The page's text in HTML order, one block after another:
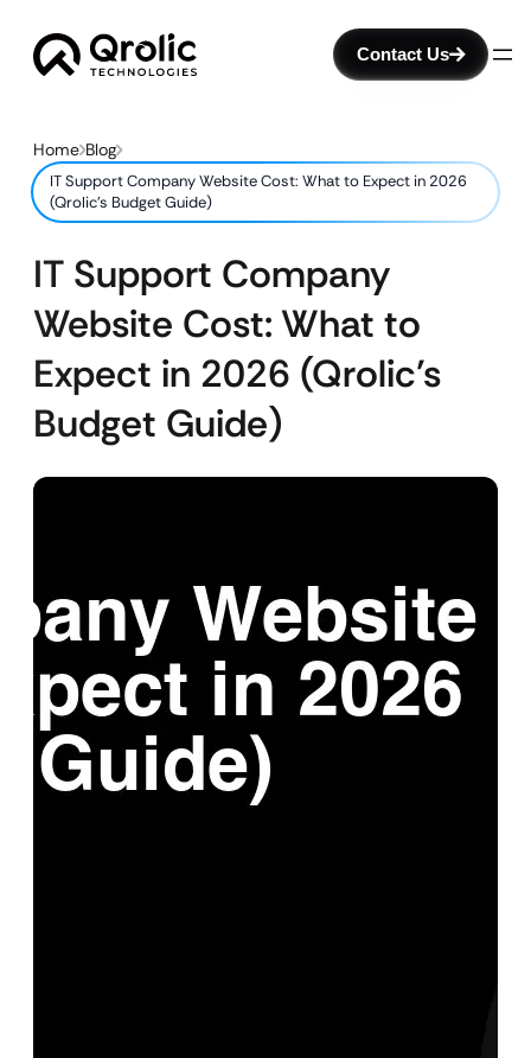
Contact Us
Home Blog
IT Support Company Website Cost: What to Expect in 2026
(Qrolic’s Budget Guide)
IT Support Company
Website Cost: What to
Expect in 2026 (Qrolic’s
Budget Guide)